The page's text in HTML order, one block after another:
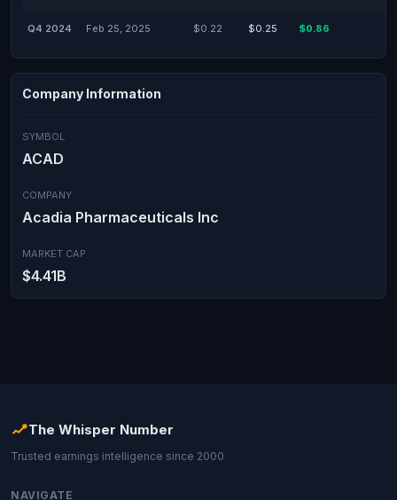
Q4 2024 Feb 25, 2025 $0.22 $0.25 $0.86
Company Information
SYMBOL
ACAD
COMPANY
Acadia Pharmaceuticals Inc
MARKET CAP
$4.41B
The Whisper Number
Trusted earnings intelligence since 2000
NAVIGATE